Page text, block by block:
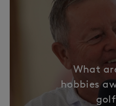
What
hobbies